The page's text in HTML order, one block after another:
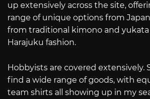
up extensively across the site,
range of unique options from
from traditional kimono and
Harajuku fashion.
Hobbyists are covered extensively.
find a wide range of goods, with
team shirts all showing up in my